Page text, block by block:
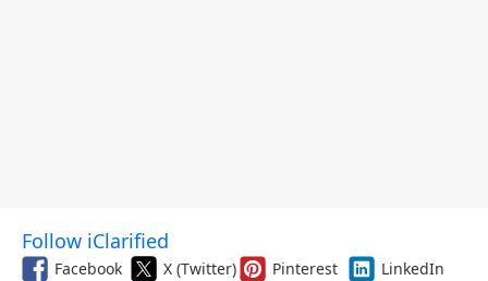
Follow iClarified
Facebook X (Twitter) Pinterest
LinkedIn